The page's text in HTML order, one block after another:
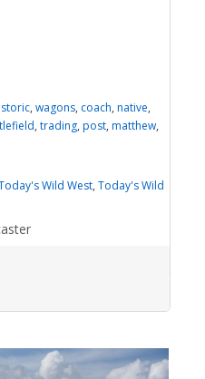
, wagons, coach, native,
, trading, post, matthew,
Wild West, Today's Wild